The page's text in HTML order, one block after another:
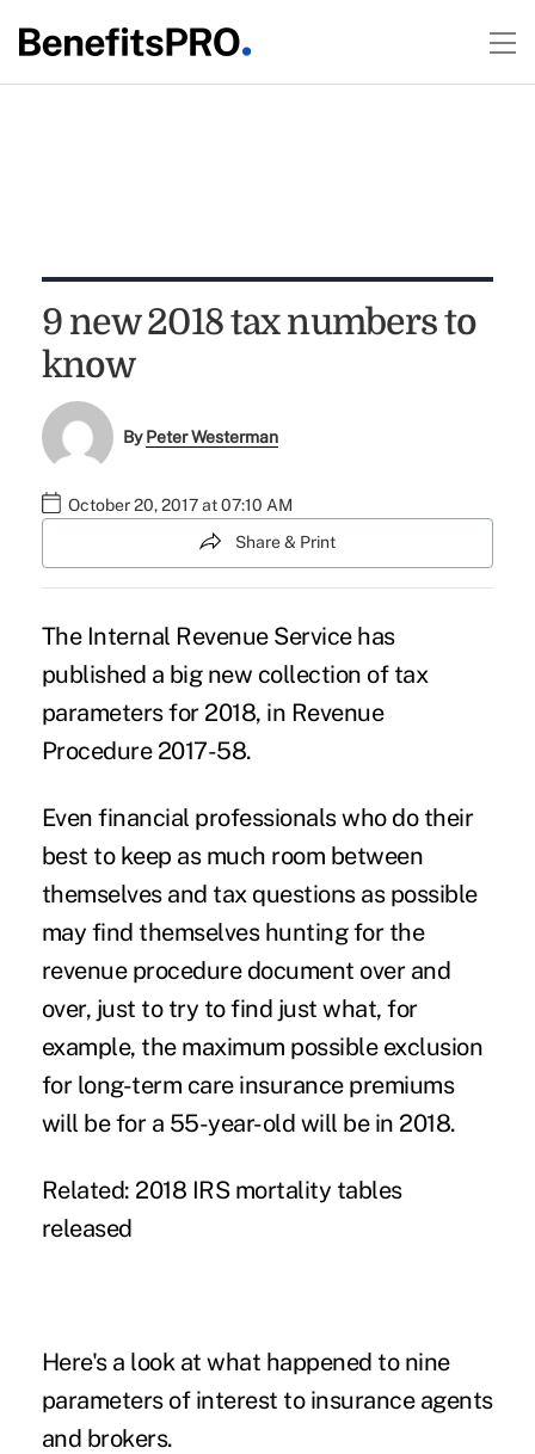
9 new 2018 tax numbers to
know
ByPeter Westerman
October 20, 2017 at 07:10 AM
Share & Print
The Internal Revenue Service has
published a big new collection of tax
parameters for 2018, in Revenue
Procedure 2017-58.
Even financial professionalswho do their
best to keep as much room between
themselves and tax questions as possible
may find themselves hunting for the
revenue procedure document over and
over, just to try to find just what, for
example, the maximum possible exclusion
for long-term care insurance premiums
will be for a 55-year-old will be in 2018.
Related: 2018 IRS mortality tables
released
Here's a look at what happened to nine
parameters of interest to insurance agents
and brokers.